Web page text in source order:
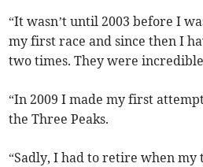
“It wasn’t until 2003 before I
my first race and since then I
two times. They were
“In 2009 I made my first
the Three Peaks.
“Sadly, I had to retire when my